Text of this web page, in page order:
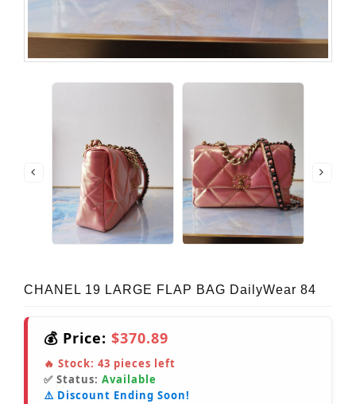
CHANEL 19 LARGE FLAP BAG DailyWear 84
💰 Price: $370.89
🔥 Stock: 43 pieces left
✅ Status: Available
⚠️ Discount Ending Soon!